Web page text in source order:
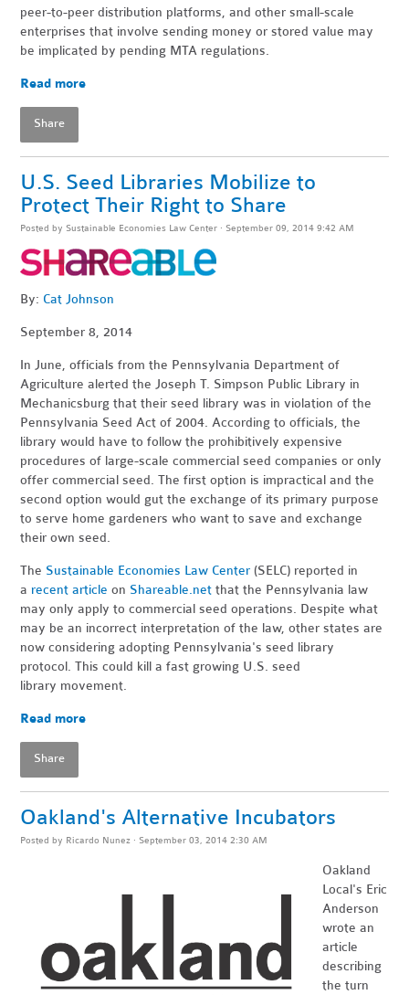
peer-to-peer distribution platforms, and other small-scale
enterprises that involve sending money or stored value may
be implicated by pending MTA regulations.
Read more
Share
U.S. Seed Libraries Mobilize to
Protect Their Right to Share
Posted by Sustainable Economies Law Center · September 09, 2014 9:42 AM
By: Cat Johnson
September 8, 2014
In June, officials from the Pennsylvania Department of
Agriculture alerted the Joseph T. Simpson Public Library in
Mechanicsburg that their seed library was in violation of the
Pennsylvania Seed Act of 2004. According to officials, the
library would have to follow the prohibitively expensive
procedures of large-scale commercial seed companies or only
offer commercial seed. The first option is impractical and the
second option would gut the exchange of its primary purpose
to serve home gardeners who want to save and exchange
their own seed.
The Sustainable Economies Law Center (SELC) reported in
a recent article on Shareable.net that the Pennsylvania law
may only apply to commercial seed operations. Despite what
may be an incorrect interpretation of the law, other states are
now considering adopting Pennsylvania's seed library
protocol. This could kill a fast growing U.S. seed
library movement.
Read more
Share
Oakland's Alternative Incubators
Posted by Ricardo Nunez · September 03, 2014 2:30 AM
Oakland
Local's Eric
Anderson
wrote an
article
describing
the turn